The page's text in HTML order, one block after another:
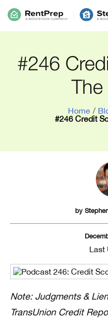
#246
The
Home /
#246 Credit
by
Last
Note: Judgments &
TransUnion Credit